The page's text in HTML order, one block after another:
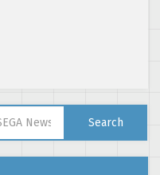
Search